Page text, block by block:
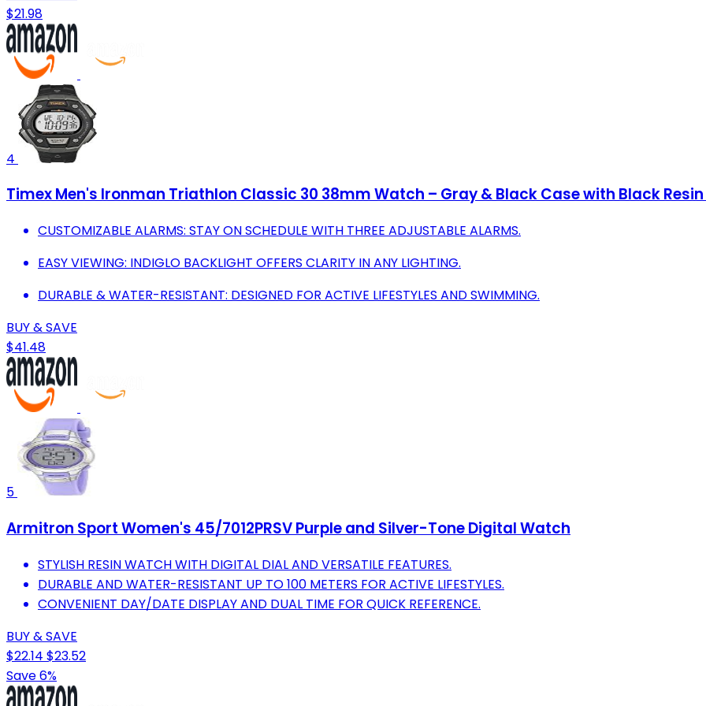
$21.98
4
Timex Men's Ironman Triathlon Classic 30 38mm Watch – Gray & Black Case with Black
CUSTOMIZABLE ALARMS: STAY ON SCHEDULE WITH THREE ADJUSTABLE ALARMS.
EASY VIEWING: INDIGLO BACKLIGHT OFFERS CLARITY IN ANY LIGHTING.
DURABLE & WATER-RESISTANT: DESIGNED FOR ACTIVE LIFESTYLES AND SWIMMING.
BUY & SAVE
$41.48
5
Armitron Sport Women's 45/7012PRSV Purple and Silver-Tone Digital Watch
STYLISH RESIN WATCH WITH DIGITAL DIAL AND VERSATILE FEATURES.
DURABLE AND WATER-RESISTANT UP TO 100 METERS FOR ACTIVE LIFESTYLES.
CONVENIENT DAY/DATE DISPLAY AND DUAL TIME FOR QUICK REFERENCE.
BUY & SAVE
$22.14 $23.52
Save 6%